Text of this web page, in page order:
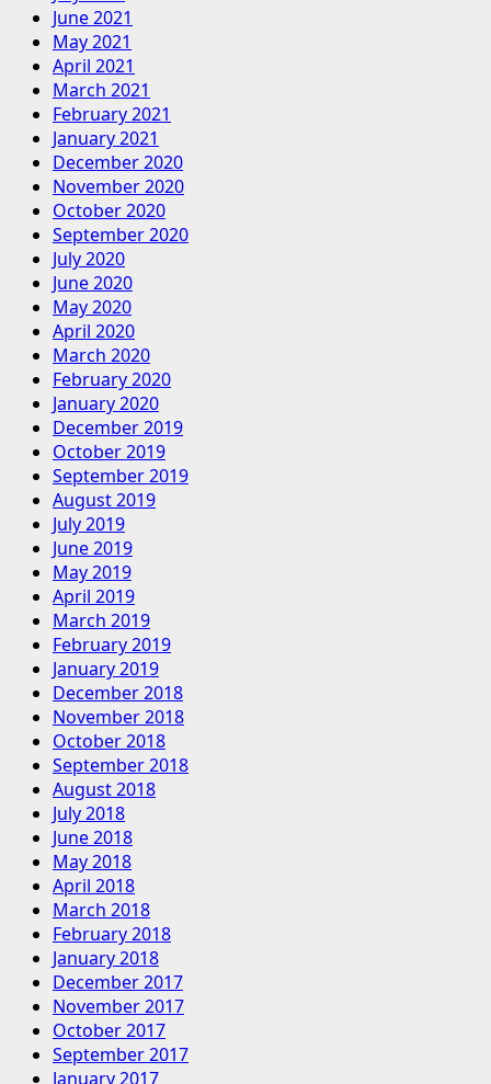
June 2021
May 2021
April 2021
March 2021
February 2021
January 2021
December 2020
November 2020
October 2020
September 2020
July 2020
June 2020
May 2020
April 2020
March 2020
February 2020
January 2020
December 2019
October 2019
September 2019
August 2019
July 2019
June 2019
May 2019
April 2019
March 2019
February 2019
January 2019
December 2018
November 2018
October 2018
September 2018
August 2018
July 2018
June 2018
May 2018
April 2018
March 2018
February 2018
January 2018
December 2017
November 2017
October 2017
September 2017
January 2017